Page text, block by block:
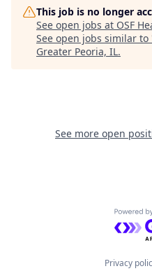
This job is no longer
See open jobs at OSF
See open jobs similar to
Greater Peoria, IL.
See more open
Privacy